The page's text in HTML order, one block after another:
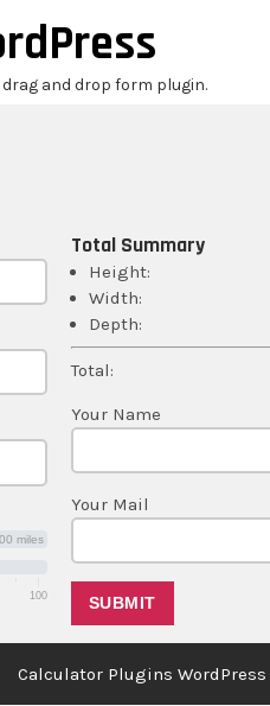
and drop form plugin.
miles
100
Total Summary
Height:
Width:
Depth:
Total:
Your Name
Your Mail
Calculator Plugins WordPress